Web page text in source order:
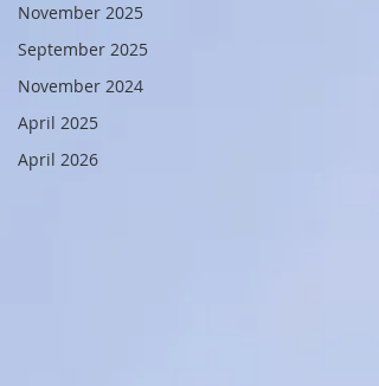
November 2025
September 2025
November 2024
April 2025
April 2026